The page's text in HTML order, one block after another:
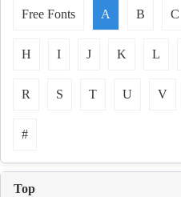
Free Fonts A B C
H I J K L
R S T U V
#
Top